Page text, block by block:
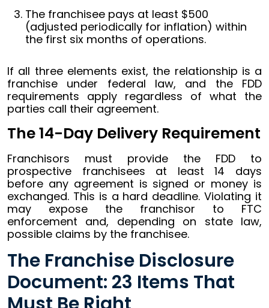
The franchisee pays at least $500
(adjusted periodically for inflation) within
the first six months of operations.
If all three elements exist, the relationship is a
franchise under federal law, and the FDD
requirements apply regardless of what the
parties call their agreement.
The 14-Day Delivery Requirement
Franchisors must provide the FDD to
prospective franchisees at least 14 days
before any agreement is signed or money is
exchanged. This is a hard deadline. Violating it
may expose the franchisor to FTC
enforcement and, depending on state law,
possible claims by the franchisee.
The Franchise Disclosure
Document: 23 Items That